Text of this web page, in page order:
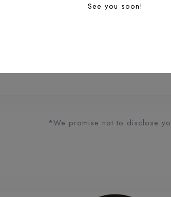
*We promise not to disclose
See you soon!